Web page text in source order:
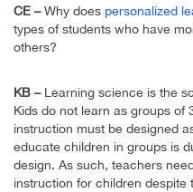
CE –Why does personalized
types of students who have
others?
KB –Learning science is the
Kids do not learn as groups of
instruction must be designed
educate children in groups is
design. As such, teachers
instruction for children